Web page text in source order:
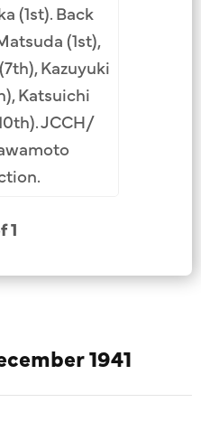
(1st). Back
(1st),
Kazuyuki
Katsuichi
JCCH/
1
1941